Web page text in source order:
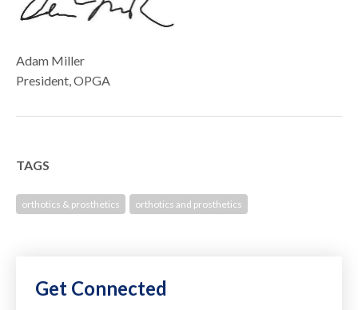
Adam Miller
President, OPGA
TAGS
orthotics & prosthetics orthotics and prosthetics
Get Connected